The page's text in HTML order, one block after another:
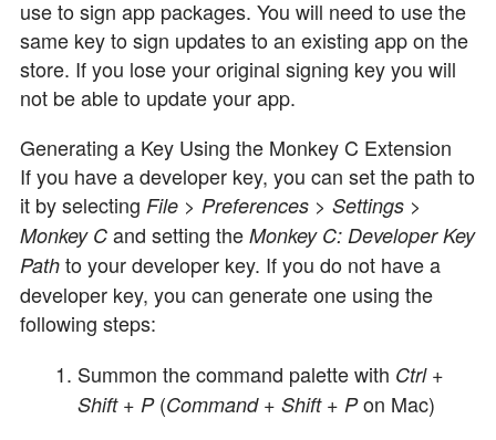
use to sign app packages. You will need to use the
same key to sign updates to an existing app on the
store. If you lose your original signing key you will
not be able to update your app.
Generating a Key Using the Monkey C Extension
If you have a developer key, you can set the path to
it by selecting File > Preferences > Settings >
Monkey Cand setting the Monkey C: Developer Key
Pathto your developer key. If you do not have a
developer key, you can generate one using the
following steps:
Summon the command palette with Ctrl +
Shift + P(Command + Shift + Pon Mac)